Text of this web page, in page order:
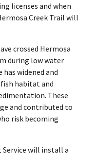
licenses and when
Creek Trail will
crossed Hermosa
during low water
widened and
habitat and
These
and contributed to
risk becoming
Service will install a